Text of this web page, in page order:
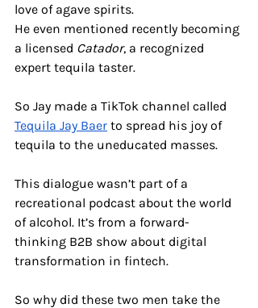
love of agave spirits.
He even mentioned recently becoming
a licensed Catador, a recognized
expert tequila taster.
So Jay made a TikTok channel called
Tequila Jay Baer to spread his joy of
tequila to the uneducated masses.
This dialogue wasn’t part of a
recreational podcast about the world
of alcohol. It’s from a forward-
thinking B2B show about digital
transformation in fintech.
So why did these two men take the